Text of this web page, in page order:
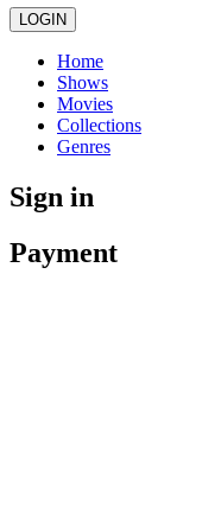
LOGIN
Home
Shows
Movies
Collections
Genres
Sign in
Payment